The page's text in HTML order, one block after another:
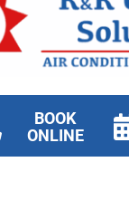
BOOK
ONLINE